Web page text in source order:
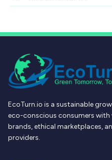
EcoTurn.io is a sustainable
eco-conscious consumers with
brands, ethical marketplaces,
providers.